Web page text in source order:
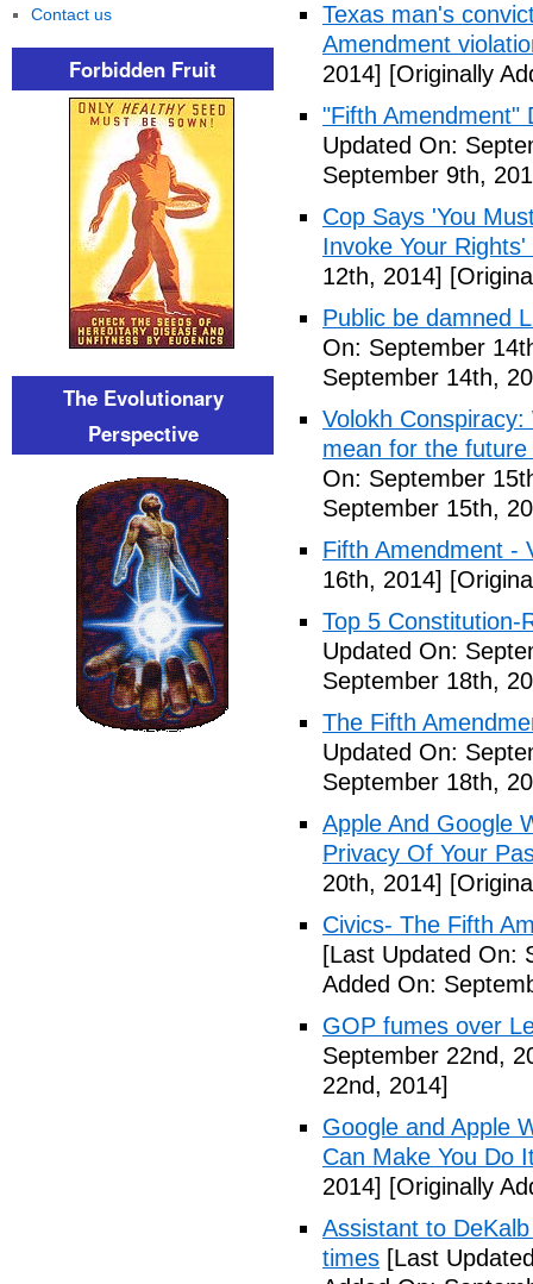
Texas man's
Amendment
2014] [Originally
"Fifth Amendment"
Updated On:
September 9th,
Cop Says 'You
Invoke Your Rights'
12th, 2014]
Public be damned
On: September
September 14th,
Volokh
mean for the
On: September
September 15th,
Fifth Amendment -
16th, 2014]
Top 5 Constitution-
Updated On:
September 18th,
The Fifth
Updated On:
September 18th,
Apple And Google
Privacy Of Your
20th, 2014]
Civics- The Fifth
[Last Updated On:
Added On:
GOP fumes over
September 22nd,
22nd, 2014]
Google and Apple
Can Make You Do
2014] [Originally
Assistant to
times [Last
Contact us
Forbidden Fruit
The Evolutionary
Perspective